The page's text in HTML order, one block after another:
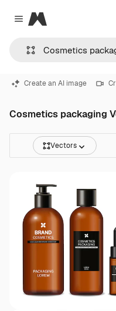
Close menu
Magnific
Create an AI image
Cosmetics packaging
Vectors